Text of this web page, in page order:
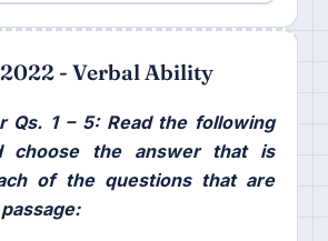
- Verbal Ability
Qs. 1 – 5: Read the following
choose the answer that is
of the questions that are